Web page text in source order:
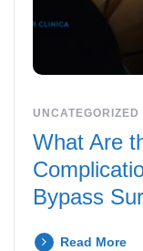
UNCATEGORIZED
What Are
Bypass
Read More